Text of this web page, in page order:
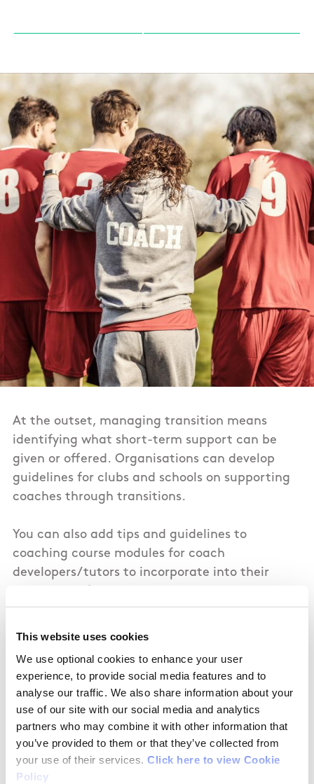
This website uses cookies
We use optional cookies to enhance your user
experience, to provide social media features and to
analyse our traffic. We also share information about your
use of our site with our social media and analytics
partners who may combine it with other information that
you’ve provided to them or that they’ve collected from
your use of their services. Click here to view Cookie
Policy
At the outset, managing transition means
identifying what short-term support can be
given or offered. Organisations can develop
guidelines for clubs and schools on supporting
coaches through transitions.
You can also add tips and guidelines to
coaching course modules for coach
developers/tutors to incorporate into their
coaches when on coaching courses so that
managing life transitions and their role as a
Having actions like this in place will show you
value your female coaches.
In addition